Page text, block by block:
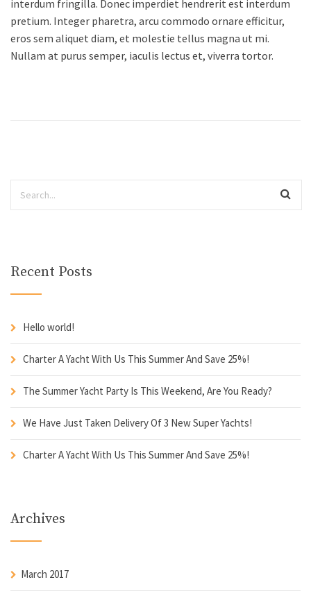
interdum fringilla. Donec imperdiet hendrerit est interdum
pretium. Integer pharetra, arcu commodo ornare efficitur,
eros sem aliquet diam, et molestie tellus magna ut mi.
Nullam at purus semper, iaculis lectus et, viverra tortor.
Recent Posts
Hello world!
Charter A Yacht With Us This Summer And Save 25%!
The Summer Yacht Party Is This Weekend, Are You Ready?
We Have Just Taken Delivery Of 3 New Super Yachts!
Charter A Yacht With Us This Summer And Save 25%!
Archives
March 2017